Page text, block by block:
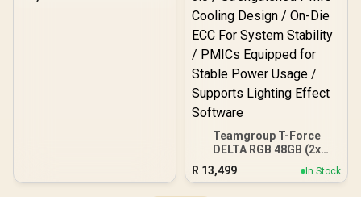
Teamgroup T-Force
DELTA RGB 48GB (2x
24GB) 7600MHz DDR5
Gaming Memory - Black /
R 13,499 In Stock